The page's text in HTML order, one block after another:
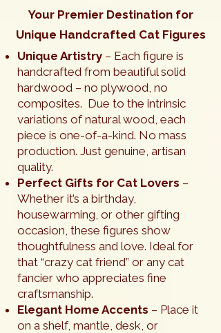
Your Premier Destination for
Unique Handcrafted Cat Figures
Unique Artistry – Each figure is
handcrafted from beautiful solid
hardwood – no plywood, no
composites. Due to the intrinsic
variations of natural wood, each
piece is one-of-a-kind. No mass
production. Just genuine, artisan
quality.
Perfect Gifts for Cat Lovers –
Whether it’s a birthday,
housewarming, or other gifting
occasion, these figures show
thoughtfulness and love. Ideal for
that “crazy cat friend” or any cat
fancier who appreciates fine
craftsmanship.
Elegant Home Accents – Place it
on a shelf, mantle, desk, or